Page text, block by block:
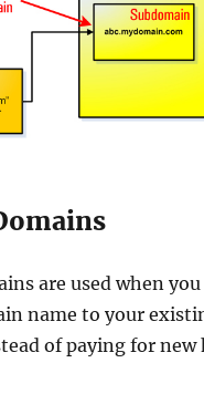
are used when
name to your
of paying for new